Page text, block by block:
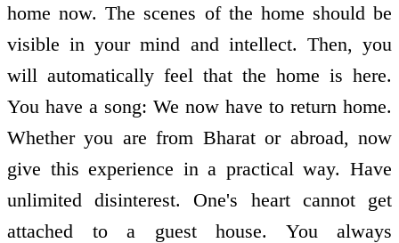
home now. The scenes of the home should be
visible in your mind and intellect. Then, you
will automatically feel that the home is here.
You have a song: We now have to return home.
Whether you are from Bharat or abroad, now
give this experience in a practical way. Have
unlimited disinterest. One's heart cannot get
attached to a guest house. You always